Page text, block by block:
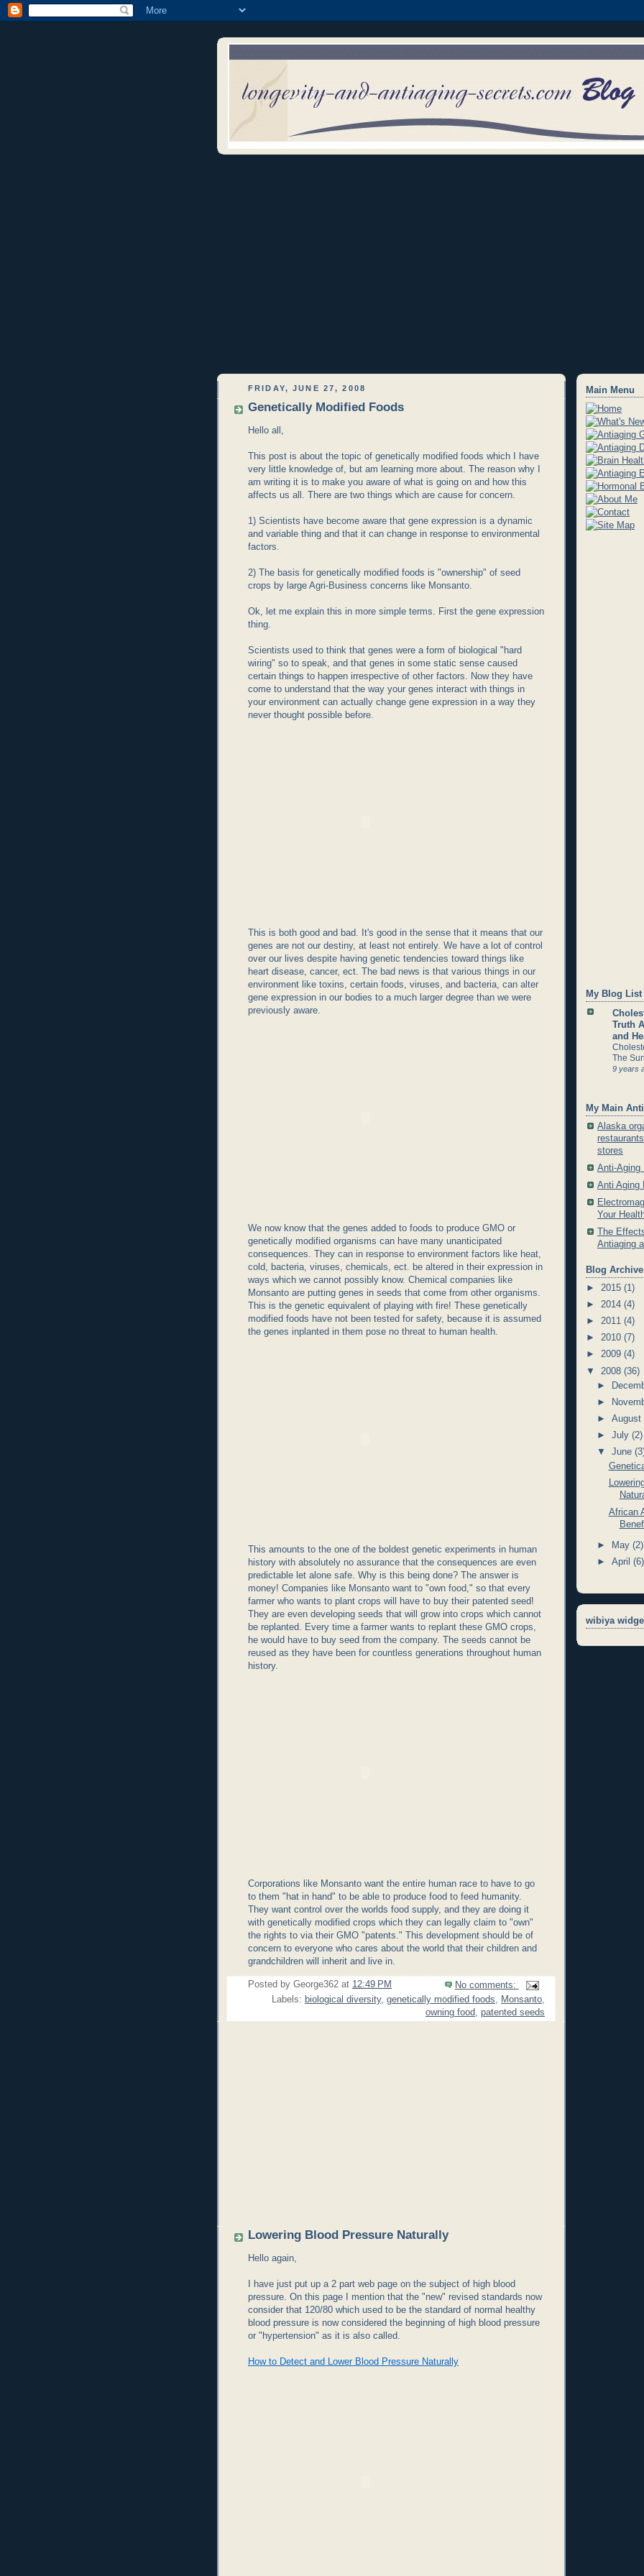
FRIDAY, JUNE 27, 2008
Genetically Modified Foods
Hello all,
This post is about the topic of genetically modified foods which I have
very little knowledge of, but am learning more about. The reason why I
am writing it is to make you aware of what is going on and how this
affects us all. There are two things which are cause for concern.
1) Scientists have become aware that gene expression is a dynamic
and variable thing and that it can change in response to environmental
factors.
2) The basis for genetically modified foods is "ownership" of seed
crops by large Agri-Business concerns like Monsanto.
Ok, let me explain this in more simple terms. First the gene expression
thing.
Scientists used to think that genes were a form of biological "hard
wiring" so to speak, and that genes in some static sense caused
certain things to happen irrespective of other factors. Now they have
come to understand that the way your genes interact with things in
your environment can actually change gene expression in a way they
never thought possible before.
This is both good and bad. It's good in the sense that it means that our
genes are not our destiny, at least not entirely. We have a lot of control
over our lives despite having genetic tendencies toward things like
heart disease, cancer, ect. The bad news is that various things in our
environment like toxins, certain foods, viruses, and bacteria, can alter
gene expression in our bodies to a much larger degree than we were
previously aware.
We now know that the genes added to foods to produce GMO or
genetically modified organisms can have many unanticipated
consequences. They can in response to environment factors like heat,
cold, bacteria, viruses, chemicals, ect. be altered in their expression in
ways which we cannot possibly know. Chemical companies like
Monsanto are putting genes in seeds that come from other organisms.
This is the genetic equivalent of playing with fire! These genetically
modified foods have not been tested for safety, because it is assumed
the genes inplanted in them pose no threat to human health.
This amounts to the one of the boldest genetic experiments in human
history with absolutely no assurance that the consequences are even
predictable let alone safe. Why is this being done? The answer is
money! Companies like Monsanto want to "own food," so that every
farmer who wants to plant crops will have to buy their patented seed!
They are even developing seeds that will grow into crops which cannot
be replanted. Every time a farmer wants to replant these GMO crops,
he would have to buy seed from the company. The seeds cannot be
reused as they have been for countless generations throughout human
history.
Corporations like Monsanto want the entire human race to have to go
to them "hat in hand" to be able to produce food to feed humanity.
They want control over the worlds food supply, and they are doing it
with genetically modified crops which they can legally claim to "own"
the rights to via their GMO "patents." This development should be of
concern to everyone who cares about the world that their children and
grandchildren will inherit and live in.
Posted by George362 at 12:49 PM
No comments:
Labels: biological diversity, genetically modified foods Monsanto
owning food
patented seeds
Lowering Blood Pressure Naturally
Hello again,
I have just put up a 2 part web page on the subject of high blood
pressure. On this page I mention that the "new" revised standards now
consider that 120/80 which used to be the standard of normal healthy
blood pressure is now considered the beginning of high blood pressure
or "hypertension" as it is also called.
How to Detect and Lower Blood Pressure Naturally
Main Menu
My Blog List
Truth
and
The
9 years
My Main
Alaska
stores
Anti-Aging
Anti Aging
Your
The
Antiaging
Blog Archive
► 2015 (1)
► 2014 (4)
► 2011 (4)
► 2010 (7)
► 2009 (4)
▼ 2008 (36)
►
►
►August
►July(2)
▼June
African
► May(2)
►April(6)
wibiya